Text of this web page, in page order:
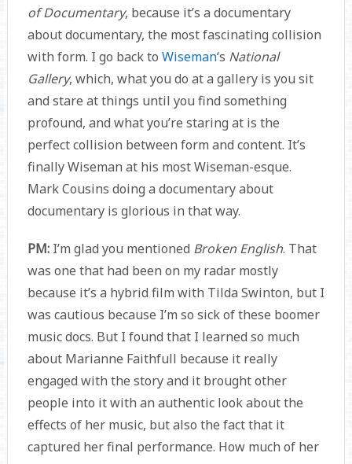
of Documentary, because it’s a documentary
about documentary, the most fascinating collision
with form. I go back to Wiseman‘s National
Gallery, which, what you do at a gallery is you sit
and stare at things until you find something
profound, and what you’re staring at is the
perfect collision between form and content. It’s
finally Wiseman at his most Wiseman-esque.
Mark Cousins doing a documentary about
documentary is glorious in that way.
PM:I’m glad you mentioned Broken English. That
was one that had been on my radar mostly
because it’s a hybrid film with Tilda Swinton, but I
was cautious because I’m so sick of these boomer
music docs. But I found that I learned so much
about Marianne Faithfull because it really
engaged with the story and it brought other
people into it with an authentic look about the
effects of her music, but also the fact that it
captured her final performance. How much of her